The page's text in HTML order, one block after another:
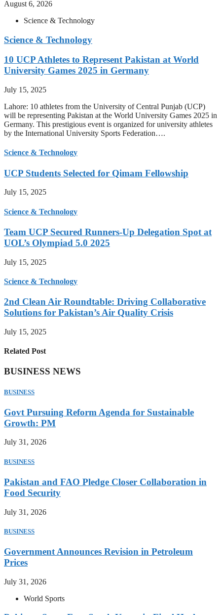
August 6, 2026
Science & Technology
Science & Technology
10 UCP Athletes to Represent Pakistan at World
University Games 2025 in Germany
July 15, 2025
Lahore: 10 athletes from the University of Central Punjab (UCP)
will be representing Pakistan at the World University Games 2025 in
Germany. This prestigious event is organized for university athletes
by the International University Sports Federation….
Science & Technology
UCP Students Selected for Qimam Fellowship
July 15, 2025
Science & Technology
Team UCP Secured Runners-Up Delegation Spot at
UOL’s Olympiad 5.0 2025
July 15, 2025
Science & Technology
2nd Clean Air Roundtable: Driving Collaborative
Solutions for Pakistan’s Air Quality Crisis
July 15, 2025
Related Post
BUSINESS NEWS
BUSINESS
Govt Pursuing Reform Agenda for Sustainable
Growth: PM
July 31, 2026
BUSINESS
Pakistan and FAO Pledge Closer Collaboration in
Food Security
July 31, 2026
BUSINESS
Government Announces Revision in Petroleum
Prices
July 31, 2026
World Sports